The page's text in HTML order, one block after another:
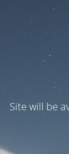
Site will be